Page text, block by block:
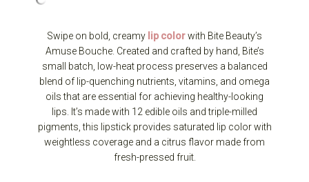
Swipe on bold, creamy lip colorwith Bite Beauty’s
Amuse Bouche. Created and crafted by hand, Bite’s
small batch, low-heat process preserves a balanced
blend of lip-quenching nutrients, vitamins, and omega
oils that are essential for achieving healthy-looking
lips. It’s made with 12 edible oils and triple-milled
pigments, this lipstick provides saturated lip color with
weightless coverage and a citrus flavor made from
fresh-pressed fruit.